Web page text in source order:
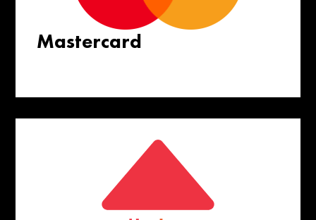
Mastercard